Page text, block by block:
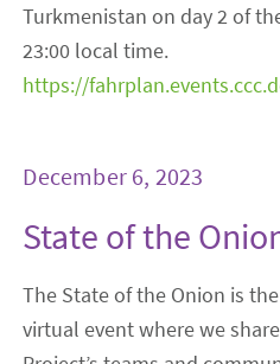
Turkmenistan on day 2 of
23:00 local time.
https://
December 6, 2023
State of the
The State of the Onion is
virtual event where we